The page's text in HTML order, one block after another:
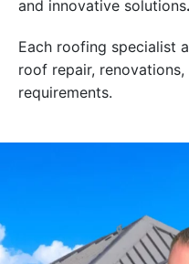
and innovative solutions.
Each roofing specialist
roof repair,
requirements.